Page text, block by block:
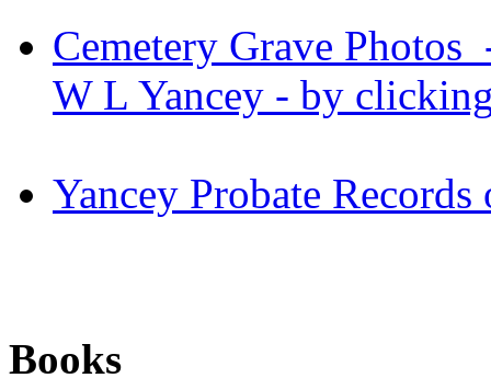
Cemetery Grave
W L Yancey - by
Yancey Probate
Books